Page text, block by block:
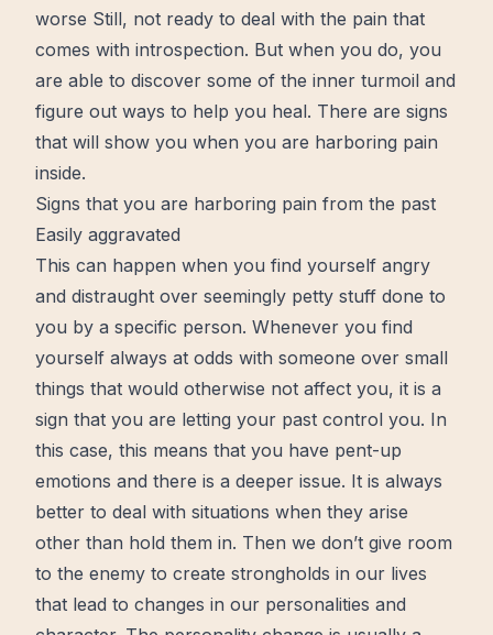
worse Still, not ready to deal with the pain that
comes with introspection. But when you do, you
are able to discover some of the inner turmoil and
figure out ways to help you heal. There are signs
that will show you when you are harboring pain
inside.
Signs that you are harboring pain from the past
Easily aggravated
This can happen when you find yourself angry
and distraught over seemingly petty stuff done to
you by a specific person. Whenever you find
yourself always at odds with someone over small
things that would otherwise not affect you, it is a
sign that you are letting your past control you. In
this case, this means that you have pent-up
emotions and there is a deeper issue. It is always
better to deal with situations when they arise
other than hold them in. Then we don’t give room
to the enemy to create strongholds in our lives
that lead to changes in our personalities and